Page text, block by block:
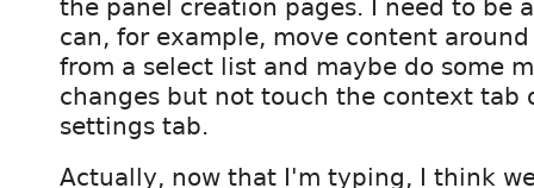
the panel creation pages. I need to be
can, for example, move content
from a select list and maybe do some
changes but not touch the context tab
settings tab.
Actually, now that I'm typing, I think